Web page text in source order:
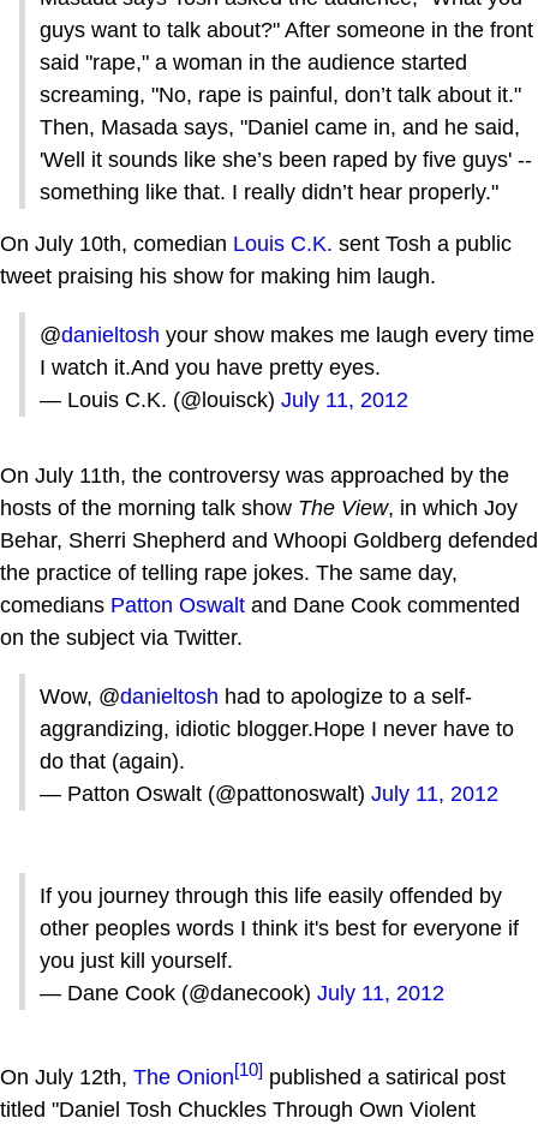
guys want to talk about?" After someone in the front
said "rape," a woman in the audience started
screaming, "No, rape is painful, don’t talk about it."
Then, Masada says, "Daniel came in, and he said,
'Well it sounds like she’s been raped by five guys' --
something like that. I really didn’t hear properly."
On July 10th, comedian Louis C.K. sent Tosh a public
tweet praising his show for making him laugh.
@danieltosh your show makes me laugh every time
I watch it.And you have pretty eyes.
— Louis C.K. (@louisck) July 11, 2012
On July 11th, the controversy was approached by the
hosts of the morning talk show The View, in which Joy
Behar, Sherri Shepherd and Whoopi Goldberg defended
the practice of telling rape jokes. The same day,
comedians Patton Oswalt and Dane Cook commented
on the subject via Twitter.
Wow, @danieltosh had to apologize to a self-
aggrandizing, idiotic blogger.Hope I never have to
do that (again).
— Patton Oswalt (@pattonoswalt) July 11, 2012
If you journey through this life easily offended by
other peoples words I think it's best for everyone if
you just kill yourself.
— Dane Cook (@danecook) July 11, 2012
On July 12th, The Onion[10] published a satirical post
titled "Daniel Tosh Chuckles Through Own Violent